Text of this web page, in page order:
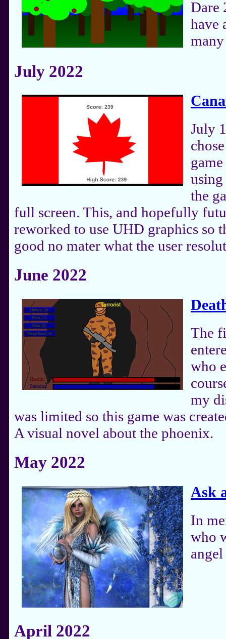
Dare
have
July 2022
July
the
full screen. This, and hopefully
reworked to use UHD graphics so
good no mater what the user
June 2022
The
who
my
was limited so this game was
A visual novel about the phoenix.
May 2022
Ask
In
who
April 2022